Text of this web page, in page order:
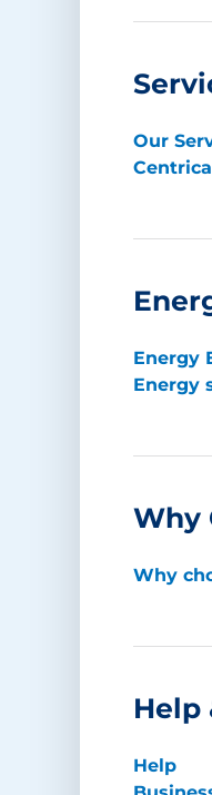
Our
Energy
Energy
Why
Why
Help
Help